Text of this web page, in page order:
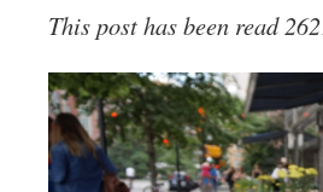
This post has been read